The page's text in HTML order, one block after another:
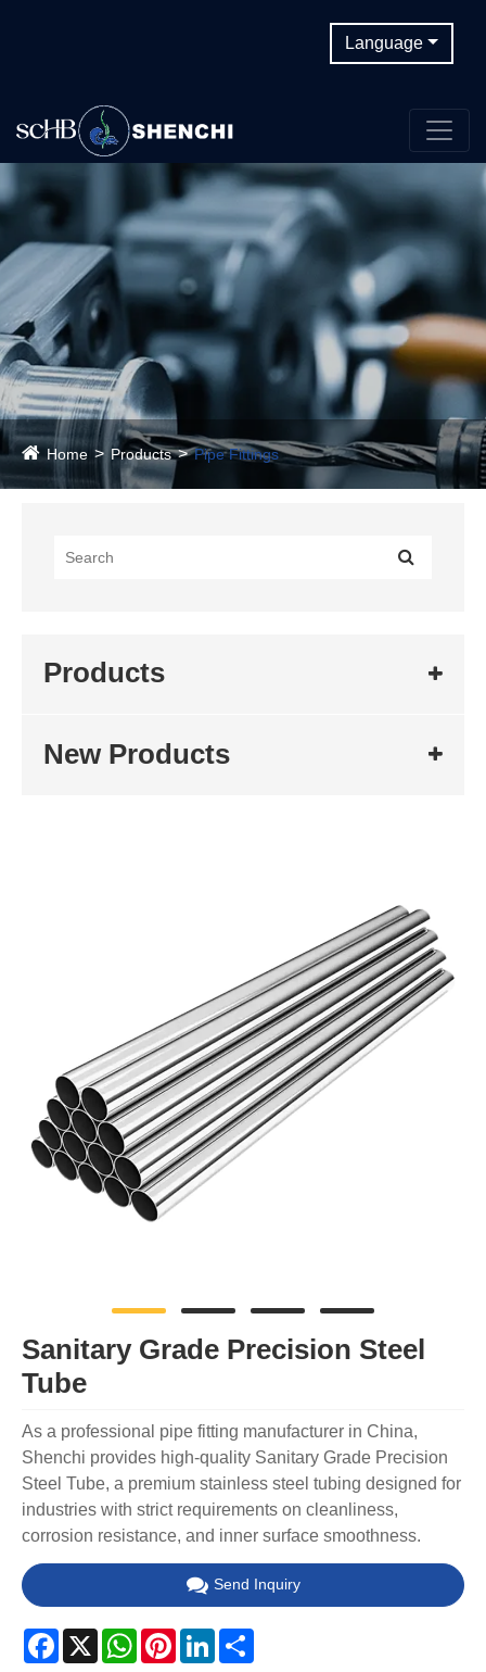
Language
Home Products Pipe Fittings
Products
New Products
Sanitary Grade Precision Steel
Tube
As a professional pipe fitting manufacturer in China,
Shenchi provides high-quality Sanitary Grade Precision
Steel Tube, a premium stainless steel tubing designed for
industries with strict requirements on cleanliness,
corrosion resistance, and inner surface smoothness.
Send Inquiry
Facebook
X WhatsApp
PinterestLinkedIn